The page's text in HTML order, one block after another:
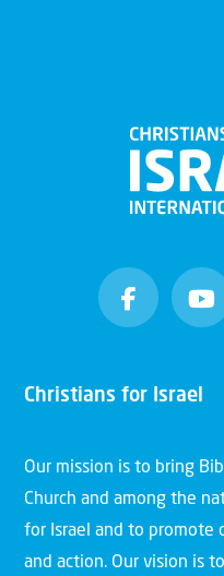
Christians for Israel
Our mission is to bring
Church and among the
for Israel and to promote
and action. Our vision is